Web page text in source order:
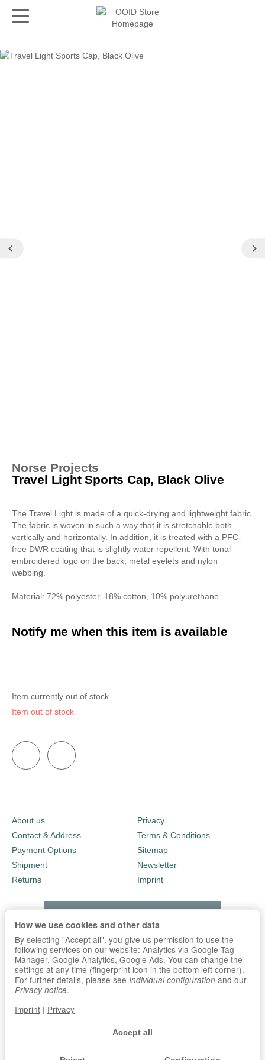
Norse Projects
Travel Light Sports Cap, Black Olive
The Travel Light is made of a quick-drying and lightweight fabric.
The fabric is woven in such a way that it is stretchable both
vertically and horizontally. In addition, it is treated with a PFC-
free DWR coating that is slightly water repellent. With tonal
embroidered logo on the back, metal eyelets and nylon
webbing.
Material: 72% polyester, 18% cotton, 10% polyurethane
Notify me when this item is available
Item currently out of stock
Item out of stock
About us
Contact & Address
Payment Options
Shipment
Returns
Privacy
Terms & Conditions
Sitemap
Newsletter
Imprint
Accept all
How we use cookies and other data
By selecting "Accept all", you give us permission to use the
following services on our website: Analytics via Google Tag
Manager, Google Analytics, Google Ads. You can change the
settings at any time (fingerprint icon in the bottom left corner).
For further details, please see Individual configuration and our
Privacy notice.
Imprint | Privacy